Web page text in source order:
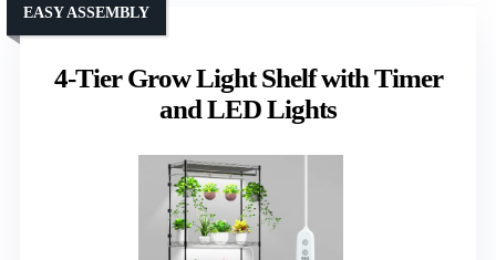
4-Tier Grow Light Shelf with Timer
and LED Lights
EASY ASSEMBLY